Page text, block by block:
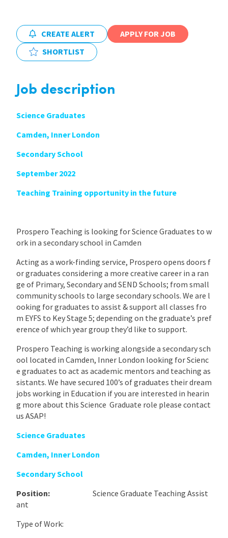
CREATE ALERT
APPLY FOR JOB
SHORTLIST
Job description
Science Graduates
Camden, Inner London
Secondary School
September 2022
Teaching Training opportunity in the future
Prospero Teaching is looking for Science Graduates to w
ork in a secondary school in Camden
Acting as a work-finding service, Prospero opens doors f
or graduates considering a more creative career in a ran
ge of Primary, Secondary and SEND Schools; from small
community schools to large secondary schools. We are l
ooking for graduates to assist & support all classes fro
m EYFS to Key Stage 5; depending on the graduate’s pref
erence of which year group they’d like to support.
Prospero Teaching is working alongside a secondary sch
ool located in Camden, Inner London looking for Scienc
e graduates to act as academic mentors and teaching as
sistants. We have secured 100’s of graduates their dream
jobs working in Education if you are interested in hearin
g more about this Science Graduate role please contact
us ASAP!
Science Graduates
Camden, Inner London
Secondary School
Position: Science Graduate Teaching Assist
ant
Type of Work: